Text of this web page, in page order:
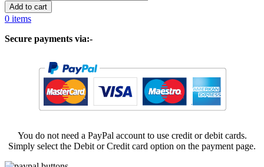
0 items
Secure payments via:-
You do not need a PayPal account to use credit or debit cards.
Simply select the Debit or Credit card option on the payment page.